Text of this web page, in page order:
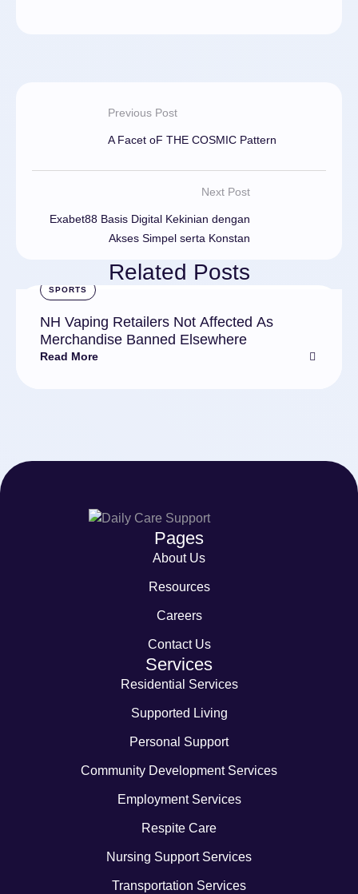
Previous Post
A Facet oF THE COSMIC Pattern
Next Post
Exabet88 Basis Digital Kekinian dengan
Akses Simpel serta Konstan
Related Posts
SPORTS
NH Vaping Retailers Not Affected As
Merchandise Banned Elsewhere
Read More
Pages
About Us
Resources
Careers
Contact Us
Services
Residential Services
Supported Living
Personal Support
Community Development Services
Employment Services
Respite Care
Nursing Support Services
Transportation Services